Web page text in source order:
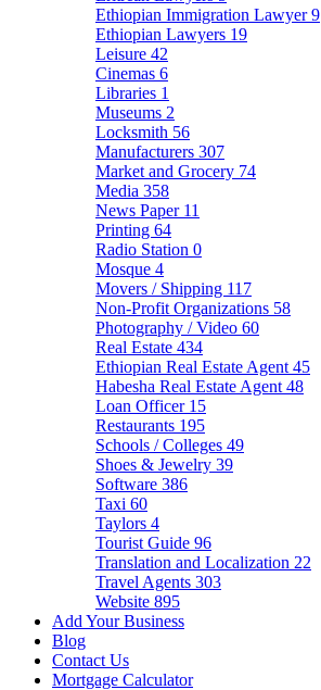
Ethiopian Immigration Lawyer9
Ethiopian Lawyers 19
Leisure 42
Cinemas 6
Libraries 1
Museums 2
Locksmith 56
Manufacturers 307
Market and Grocery 74
Media 358
News Paper 11
Printing 64
Radio Station 0
Mosque 4
Movers / Shipping 117
Non-Profit Organizations 58
Photography / Video 60
Real Estate 434
Ethiopian Real Estate Agent 45
Habesha Real Estate Agent 48
Loan Officer 15
Restaurants 195
Schools / Colleges 49
Shoes & Jewelry 39
Software 386
Taxi 60
Taylors 4
Tourist Guide 96
Translation and Localization 22
Travel Agents 303
Website 895
Add Your Business
Blog
Contact Us
Mortgage Calculator